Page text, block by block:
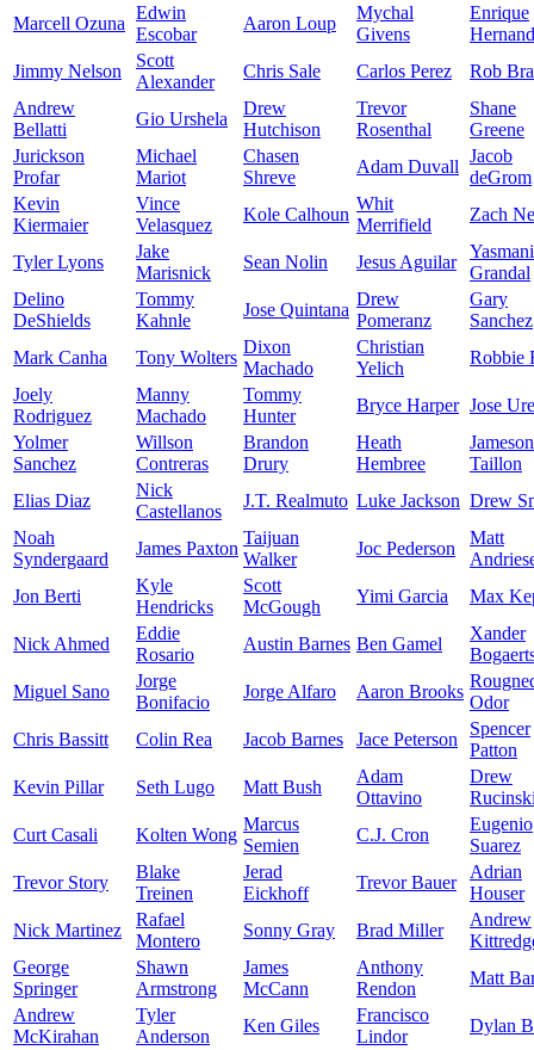
Marcell Ozuna
Edwin
Escobar
Aaron Loup
Mychal
Givens
Enrique
Jimmy Nelson
Scott
Alexander
Chris Sale Carlos Perez
Rob
Andrew
Bellatti
Gio Urshela
Drew
Hutchison
Trevor
Rosenthal
Shane
Greene
Jurickson
Profar
Michael
Mariot
Chasen
Shreve
Adam Duvall
Jacob
deGrom
Kevin
Kiermaier
Vince
Velasquez
Kole Calhoun
Whit
Merrifield
Zach
Tyler Lyons
Jake
Marisnick
Sean Nolin Jesus Aguilar
Yasmani
Grandal
Delino
DeShields
Tommy
Kahnle
Jose Quintana
Drew
Pomeranz
Gary
Sanchez
Mark Canha
Tony Wolters
Dixon
Machado
Christian
Yelich
Robbie
Joely
Rodriguez
Manny
Machado
Tommy
Hunter
Bryce Harper Jose
Yolmer
Sanchez
Willson
Contreras
Brandon
Drury
Heath
Hembree
Jameson
Taillon
Elias Diaz
Nick
Castellanos
J.T. Realmuto Luke Jackson Drew
Noah
Syndergaard
James Paxton
Taijuan
Walker
Joc Pederson
Matt
Jon Berti
Kyle
Hendricks
Scott
McGough
Yimi Garcia Max
Nick Ahmed
Eddie
Rosario
Austin Barnes Ben Gamel
Xander
Miguel Sano
Jorge
Bonifacio
Jorge Alfaro Aaron Brooks
Odor
Chris Bassitt
Colin Rea Jacob Barnes Jace Peterson
Spencer
Patton
Kevin Pillar
Seth Lugo Matt Bush
Adam
Ottavino
Drew
Curt Casali
Kolten Wong
Marcus
Semien
C.J. Cron
Eugenio
Suarez
Trevor Story
Blake
Treinen
Jerad
Eickhoff
Trevor Bauer
Adrian
Houser
Nick Martinez
Rafael
Montero
Sonny Gray Brad Miller
Andrew
George
Springer
Shawn
Armstrong
James
McCann
Anthony
Rendon
Matt
Andrew
McKirahan
Tyler
Anderson
Ken Giles
Francisco
Lindor
Dylan